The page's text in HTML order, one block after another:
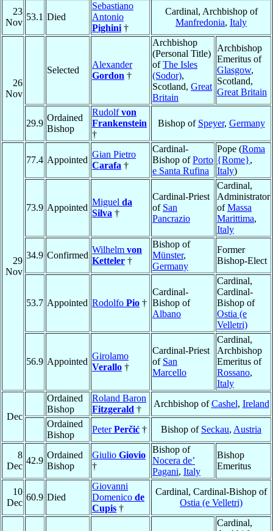
23
Nov
53.1 Died
Sebastiano
Antonio
Pighini †
Cardinal, Archbishop of
Manfredonia, Italy
26
Nov
Selected
Alexander
Gordon †
Archbishop
(Personal Title)
ofThe Isles
(Sodor),
Scotland, Great
Britain
Archbishop
Emeritus of
Glasgow,
Scotland,
Great Britain
29.9
Ordained
Bishop
Rudolfvon
Frankenstein
†
Bishop of Speyer, Germany
29
Nov
77.4 Appointed
Gian Pietro
Carafa †
Cardinal-
Bishop ofPorto
e Santa Rufina
Pope (Roma
{Rome},
Italy)
73.9 Appointed
Miguel da
Silva †
Cardinal-Priest
of San
Pancrazio
Cardinal,
Administrator
ofMassa
Marittima,
Italy
34.9 Confirmed
Wilhelm von
Ketteler †
Bishop of
Münster,
Germany
Former
Bishop-Elect
53.7 Appointed Rodolfo Pio †
Cardinal-
Bishop of
Albano
Cardinal,
Cardinal-
Bishop of
Ostia (e
Velletri)
56.9 Appointed
Girolamo
Verallo †
Cardinal-Priest
of San
Marcello
Cardinal,
Archbishop
Emeritus of
Rossano,
Italy
Dec
Ordained
Bishop
Roland Baron
Fitzgerald †
Archbishop ofCashel, Ireland
Ordained
Bishop
PeterPerčić † Bishop of Seckau, Austria
8
Dec
42.9
Ordained
Bishop
Giulio Giovio
†
Bishop of
Nocera de’
Pagani, Italy
Bishop
Emeritus
10
Dec
60.9 Died
Giovanni
Domenico de
Cupis †
Cardinal, Cardinal-Bishop of
Ostia (e Velletri)
Cardinal,